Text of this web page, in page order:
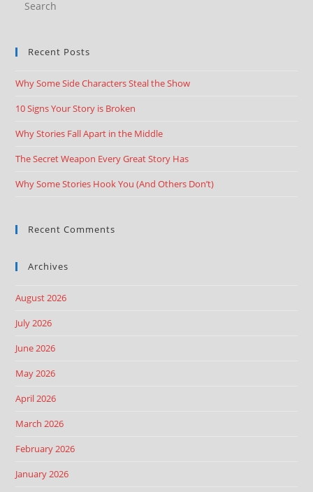
Recent Posts
Why Some Side Characters Steal the Show
10 Signs Your Story is Broken
Why Stories Fall Apart in the Middle
The Secret Weapon Every Great Story Has
Why Some Stories Hook You (And Others Don’t)
Recent Comments
Archives
August 2026
July 2026
June 2026
May 2026
April 2026
March 2026
February 2026
January 2026